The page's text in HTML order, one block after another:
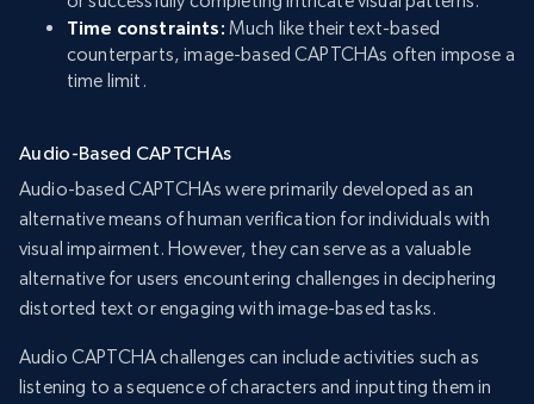
Time constraints: Much like their text-based
counterparts, image-based CAPTCHAs often impose a
time limit.
Audio-Based CAPTCHAs
Audio-based CAPTCHAs were primarily developed as an
alternative means of human verification for individuals with
visual impairment. However, they can serve as a valuable
alternative for users encountering challenges in deciphering
distorted text or engaging with image-based tasks.
Audio CAPTCHA challenges can include activities such as
listening to a sequence of characters and inputting them in